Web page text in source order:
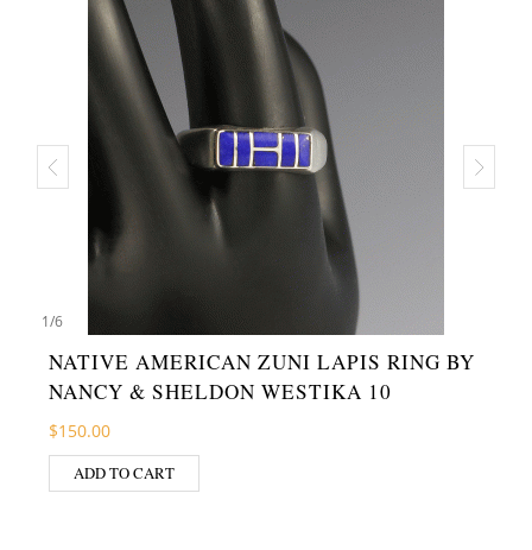
1/6
NATIVE AMERICAN ZUNI LAPIS RING BY
NANCY & SHELDON WESTIKA 10
$150.00
ADD TO CART